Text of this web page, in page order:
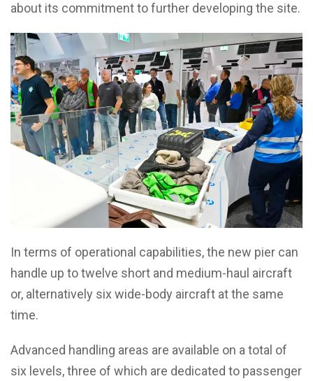
about its commitment to further developing the site.
In terms of operational capabilities, the new pier can
handle up to twelve short and medium-haul aircraft
or, alternatively six wide-body aircraft at the same
time.
Advanced handling areas are available on a total of
six levels, three of which are dedicated to passenger